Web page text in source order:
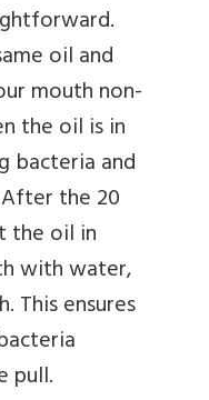
oil and
mouth non-
the oil is in
bacteria and
the 20
the oil in
with water,
This ensures
pull.